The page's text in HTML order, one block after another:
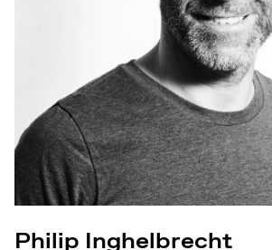
Philip Inghelbrecht